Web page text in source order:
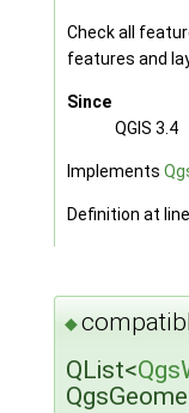
Check all
features and
Since
QGIS 3.4
Implements
Definition at line
◆
QList<